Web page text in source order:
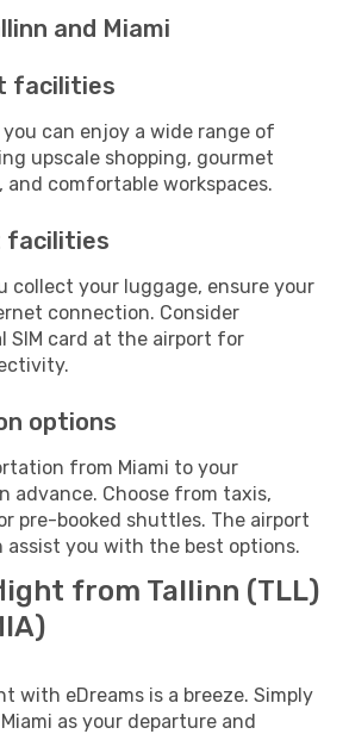
and Miami
facilities
can enjoy a wide range of
upscale shopping, gourmet
and comfortable workspaces.
facilities
collect your luggage, ensure your
connection. Consider
SIM card at the airport for
options
from Miami to your
advance. Choose from taxis,
pre-booked shuttles. The airport
assist you with the best options.
from Tallinn (TLL)
with eDreams is a breeze. Simply
as your departure and